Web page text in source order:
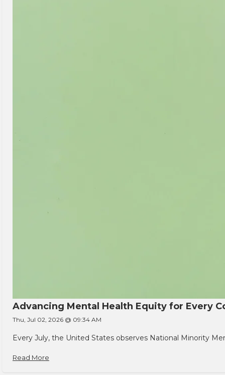
Advancing Mental Health Equity for Every
Thu, Jul 02, 2026 @ 09:34 AM
Every July, the United States observes National Minority
Read More